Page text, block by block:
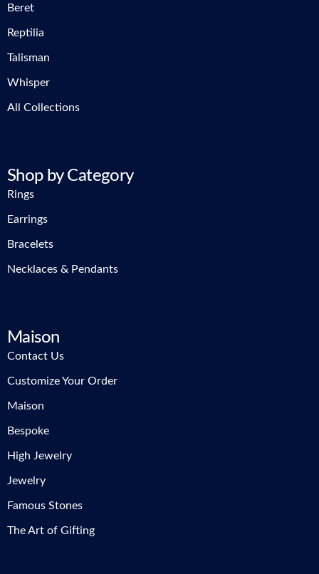
Beret
Reptilia
Talisman
Whisper
All Collections
Shop by Category
Rings
Earrings
Bracelets
Necklaces & Pendants
Maison
Contact Us
Customize Your Order
Maison
Bespoke
High Jewelry
Jewelry
Famous Stones
The Art of Gifting